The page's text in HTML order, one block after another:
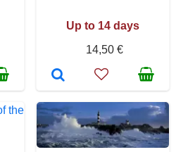
Up to 14 days
14,50 €